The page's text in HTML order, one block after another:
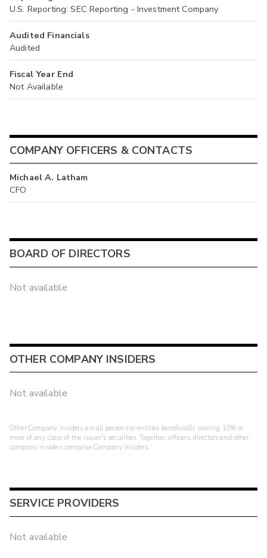
U.S. Reporting: SEC Reporting - Investment Company
Audited Financials
Audited
Fiscal Year End
Not Available
COMPANY OFFICERS & CONTACTS
Michael A. Latham
CFO
BOARD OF DIRECTORS
Not available
OTHER COMPANY INSIDERS
Not available
Other Company Insiders are all persons or entities beneficially owning 10% or
more of any class of the issuer's securities. Together, officers, directors and other
company insiders comprise Company Insiders.
SERVICE PROVIDERS
Not available